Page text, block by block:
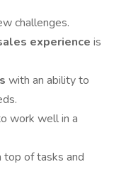
challenges.
experience is
with an ability to
work well in a
top of tasks and